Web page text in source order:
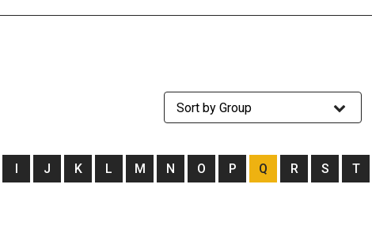
Staff Group
I J K L M N O P Q R S T